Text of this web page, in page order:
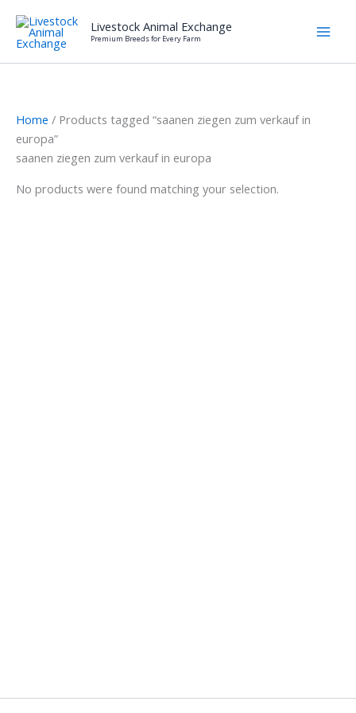
content
Livestock Animal Exchange
Premium Breeds for Every Farm
Home / Products tagged “saanen ziegen zum verkauf in
europa”
saanen ziegen zum verkauf in europa
No products were found matching your selection.